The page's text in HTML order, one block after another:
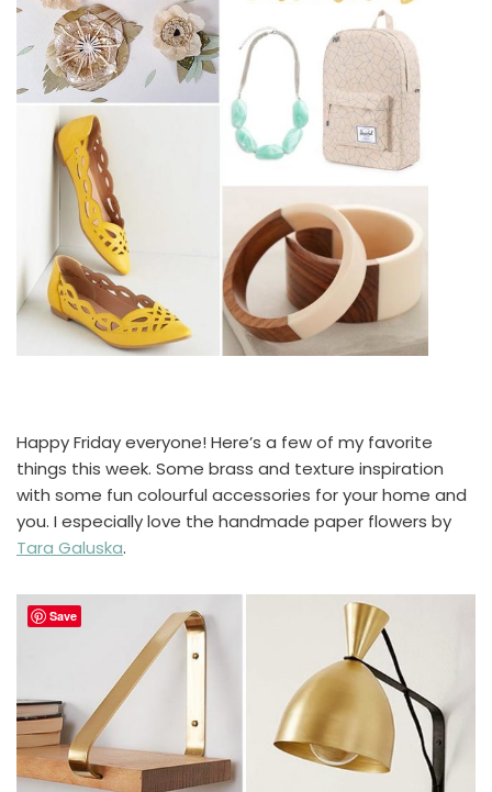
Happy Friday everyone! Here’s a few of my favorite
things this week. Some brass and texture inspiration
with some fun colourful accessories for your home and
you. I especially love the handmade paper flowers by
Tara Galuska.
Save